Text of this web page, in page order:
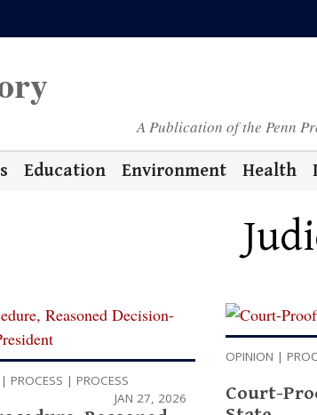
A Publication of the Penn
Education Environment Health
| PROCESS | PROCESS
JAN 27, 2026
OPINION |
Court-